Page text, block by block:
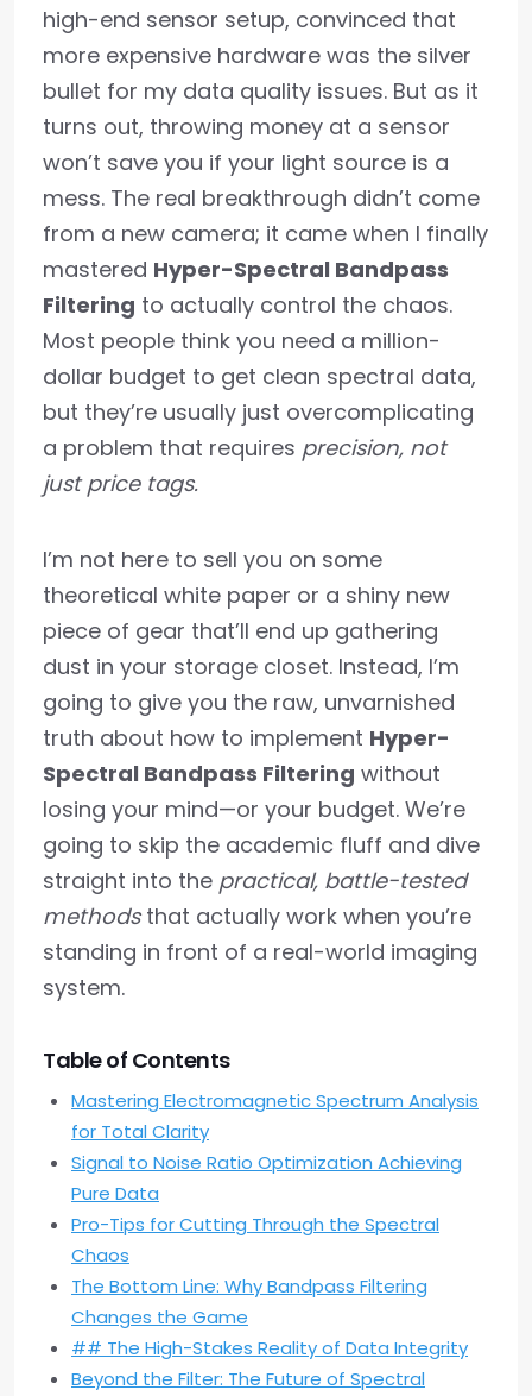
high-end sensor setup, convinced that
more expensive hardware was the silver
bullet for my data quality issues. But as it
turns out, throwing money at a sensor
won’t save you if your light source is a
mess. The real breakthrough didn’t come
from a new camera; it came when I finally
mastered Hyper-Spectral Bandpass
Filtering to actually control the chaos.
Most people think you need a million-
dollar budget to get clean spectral data,
but they’re usually just overcomplicating
a problem that requires precision, not
just price tags.
I’m not here to sell you on some
theoretical white paper or a shiny new
piece of gear that’ll end up gathering
dust in your storage closet. Instead, I’m
going to give you the raw, unvarnished
truth about how to implement Hyper-
Spectral Bandpass Filtering without
losing your mind—or your budget. We’re
going to skip the academic fluff and dive
straight into the practical, battle-tested
methodsthat actually work when you’re
standing in front of a real-world imaging
system.
Table of Contents
Mastering Electromagnetic Spectrum Analysis
for Total Clarity
Signal to Noise Ratio Optimization Achieving
Pure Data
Pro-Tips for Cutting Through the Spectral
Chaos
The Bottom Line: Why Bandpass Filtering
Changes the Game
## The High-Stakes Reality of Data Integrity
Beyond the Filter: The Future of Spectral